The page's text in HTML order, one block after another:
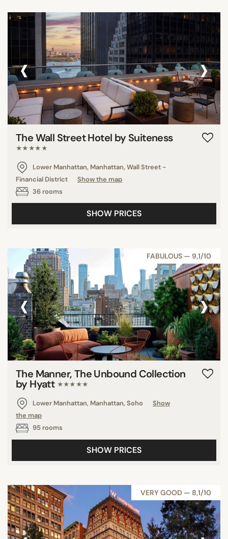
‹ ›
The Wall Street Hotel by Suiteness
★★★★★
Lower Manhattan, Manhattan, Wall Street -
Financial District
Show the map
36 rooms
SHOW PRICES
FABULOUS — 9,1/10
‹ ›
The Manner, The Unbound Collection
by Hyatt ★★★★★
Lower Manhattan, Manhattan, Soho
Show
the map
95 rooms
SHOW PRICES
VERY GOOD — 8,1/10